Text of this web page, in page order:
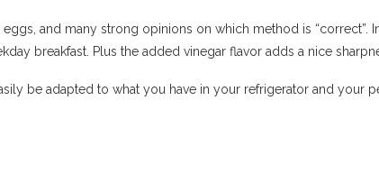
and many strong opinions on which method is
breakfast. Plus the added vinegar flavor adds a nice
be adapted to what you have in your refrigerator and your